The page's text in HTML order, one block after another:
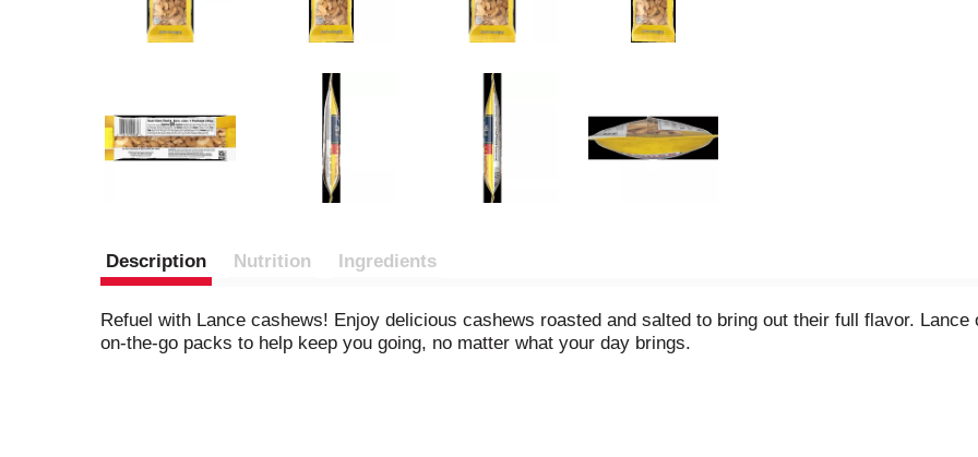
Description Nutrition Ingredients
Refuel with Lance cashews! Enjoy delicious cashews roasted and salted to bring out their full flavor.
on-the-go packs to help keep you going, no matter what your day brings.